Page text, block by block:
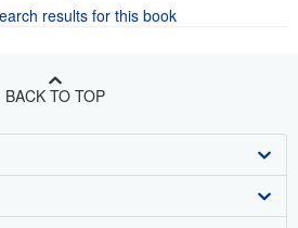
results for this book
BACK TO TOP